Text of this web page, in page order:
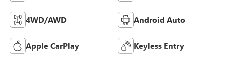
4WD/AWD Android Auto
Apple CarPlay Keyless Entry